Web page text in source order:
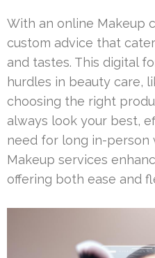
With an online Makeup
custom advice that
and tastes. This digital
hurdles in beauty care,
choosing the right
always look your best,
need for long in-person
Makeup services
offering both ease and